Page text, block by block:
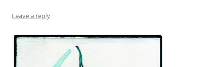
Leave a reply